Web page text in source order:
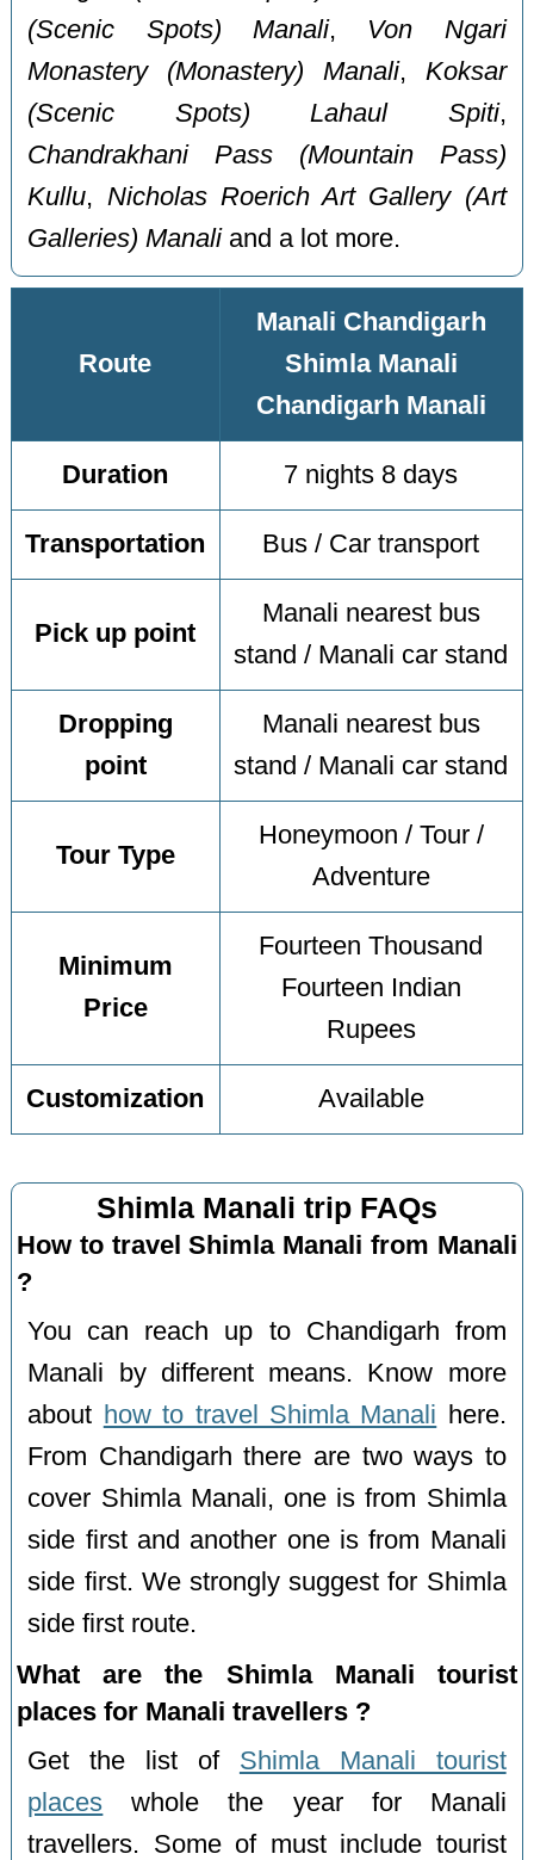
(Scenic Spots) Manali, Von Ngari
Monastery (Monastery) Manali, Koksar
(Scenic Spots) Lahaul Spiti,
Chandrakhani Pass (Mountain Pass)
Kullu, Nicholas Roerich Art Gallery (Art
Galleries) Manaliand a lot more.
Route
Manali Chandigarh
Shimla Manali
Chandigarh Manali
Duration 7 nights 8 days
Transportation Bus / Car transport
Pick up point
Manali nearest bus
stand / Manali car stand
Dropping
point
Manali nearest bus
stand / Manali car stand
Tour Type
Honeymoon / Tour /
Adventure
Minimum
Price
Fourteen Thousand
Fourteen Indian
Rupees
Customization Available
Shimla Manali trip FAQs
How to travel Shimla Manali from Manali
?
You can reach up to Chandigarh from
Manali by different means. Know more
about how to travel Shimla Manali here.
From Chandigarh there are two ways to
cover Shimla Manali, one is from Shimla
side first and another one is from Manali
side first. We strongly suggest for Shimla
side first route.
What are the Shimla Manali tourist
places for Manali travellers ?
Get the list of Shimla Manali tourist
places whole the year for Manali
travellers. Some of must include tourist